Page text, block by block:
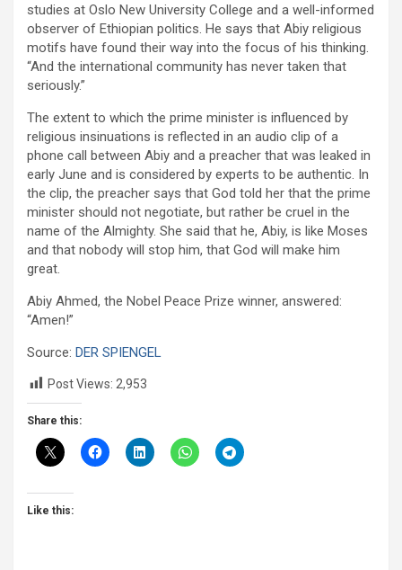
studies at Oslo New University College and a well-informed
observer of Ethiopian politics. He says that Abiy religious
motifs have found their way into the focus of his thinking.
“And the international community has never taken that
seriously.”
The extent to which the prime minister is influenced by
religious insinuations is reflected in an audio clip of a
phone call between Abiy and a preacher that was leaked in
early June and is considered by experts to be authentic. In
the clip, the preacher says that God told her that the prime
minister should not negotiate, but rather be cruel in the
name of the Almighty. She said that he, Abiy, is like Moses
and that nobody will stop him, that God will make him
great.
Abiy Ahmed, the Nobel Peace Prize winner, answered:
“Amen!”
Source: DER SPIENGEL
Post Views: 2,953
Share this:
Like this: